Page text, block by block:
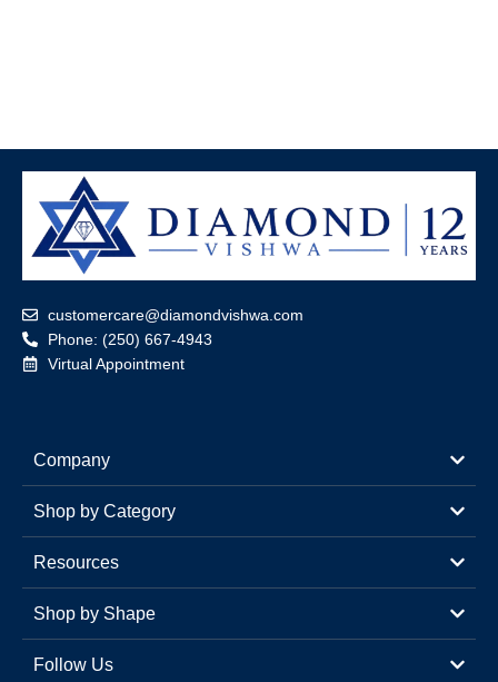
customercare@diamondvishwa.com
Phone: (250) 667-4943
Virtual Appointment
Company
Shop by Category
Resources
Shop by Shape
Follow Us